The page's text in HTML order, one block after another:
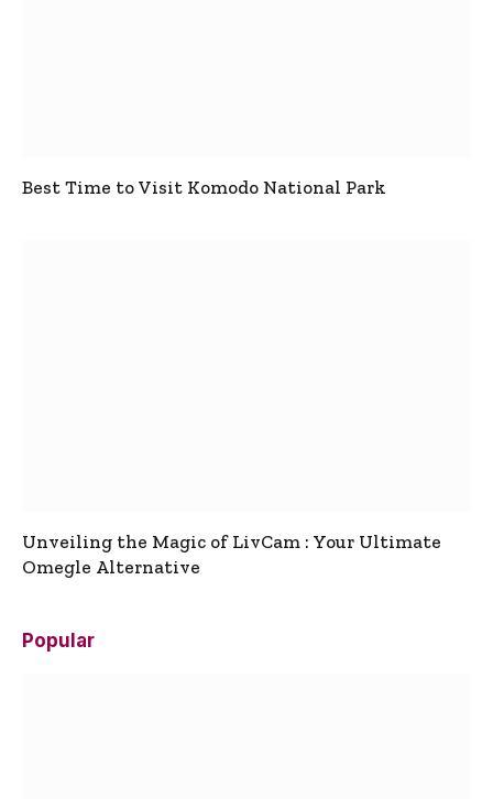
Best Time to Visit Komodo National Park
Unveiling the Magic of LivCam : Your Ultimate
Omegle Alternative
Popular